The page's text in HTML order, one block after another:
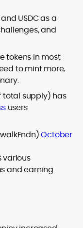
USDC as a
and
tokens in most
to mint more,
total supply) has
users
October
various
and earning